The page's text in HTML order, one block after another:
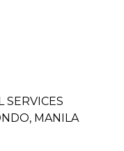
SERVICES
MANILA